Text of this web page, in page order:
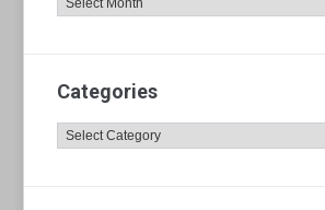
Categories
Categories